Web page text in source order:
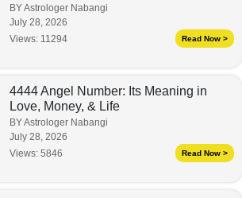
BY Astrologer Nabangi
July 28, 2026
Views: 11294 Read Now >
4444 Angel Number: Its Meaning in
Love, Money, & Life
BY Astrologer Nabangi
July 28, 2026
Views: 5846 Read Now >